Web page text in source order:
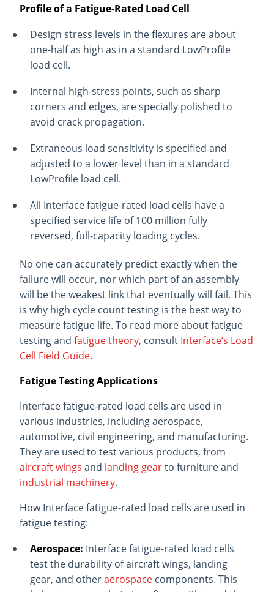
Profile of a Fatigue-Rated Load Cell
Design stress levels in the flexures are about
one-half as high as in a standard LowProfile
load cell.
Internal high-stress points, such as sharp
corners and edges, are specially polished to
avoid crack propagation.
Extraneous load sensitivity is specified and
adjusted to a lower level than in a standard
LowProfile load cell.
All Interface fatigue-rated load cells have a
specified service life of 100 million fully
reversed, full-capacity loading cycles.
No one can accurately predict exactly when the
failure will occur, nor which part of an assembly
will be the weakest link that eventually will fail. This
is why high cycle count testing is the best way to
measure fatigue life. To read more about fatigue
testing and fatigue theory, consult Interface’s Load
Cell Field Guide.
Fatigue Testing Applications
Interface fatigue-rated load cells are used in
various industries, including aerospace,
automotive, civil engineering, and manufacturing.
They are used to test various products, from
aircraft wings and landing gearto furniture and
industrial machinery.
How Interface fatigue-rated load cells are used in
fatigue testing:
Aerospace: Interface fatigue-rated load cells
test the durability of aircraft wings, landing
gear, and otheraerospace components. This